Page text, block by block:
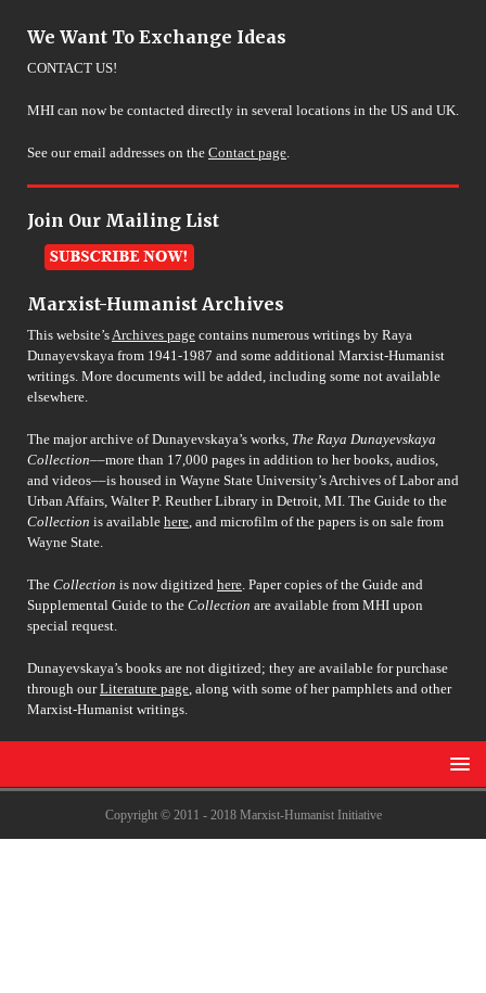
We Want To Exchange Ideas
CONTACT US!
MHI can now be contacted directly in several locations in the US and UK.
See our email addresses on the Contact page.
Join Our Mailing List
Marxist-Humanist Archives
This website’sArchives page contains numerous writings by Raya
Dunayevskaya from 1941-1987 and some additional Marxist-Humanist
writings. More documents will be added, including some not available
elsewhere.
The major archive of Dunayevskaya’s works, The Raya Dunayevskaya
Collection––more than 17,000 pages in addition to her books, audios,
and videos––is housed in Wayne State University’s Archives of Labor and
Urban Affairs, Walter P. Reuther Library in Detroit, MI. The Guide to the
Collection is available here, and microfilm of the papers is on sale from
Wayne State.
The Collection is now digitized here. Paper copies of the Guide and
Supplemental Guide to the Collection are available from MHI upon
special request.
Dunayevskaya’s books are not digitized; they are available for purchase
through ourLiterature page, along with some of her pamphlets and other
Marxist-Humanist writings.
Copyright © 2011 - 2018 Marxist-Humanist Initiative